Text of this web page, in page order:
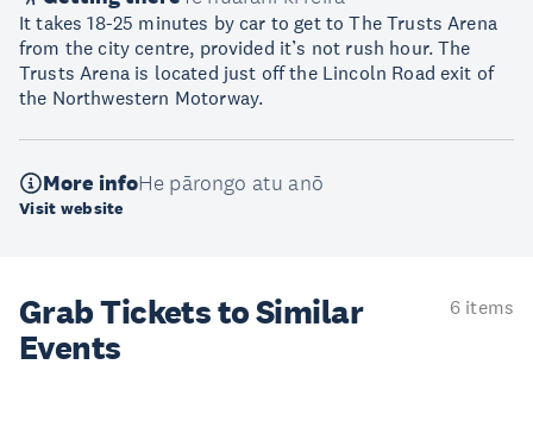
It takes 18-25 minutes by car to get to The Trusts Arena
from the city centre, provided it’s not rush hour. The
Trusts Arena is located just off the Lincoln Road exit of
the Northwestern Motorway.
More infoHe pārongo atu anō
Visit website
Grab Tickets to Similar
Events
6 items